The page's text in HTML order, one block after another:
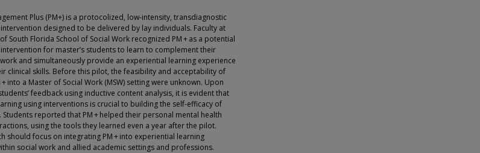
Plus (PM+) is a protocolized, low-intensity, transdiagnostic
designed to be delivered by lay individuals. Faculty at
South Florida School of Social Work recognized PM + as a potential
for master’s students to learn to complement their
and simultaneously provide an experiential learning experience
clinical skills. Before this pilot, the feasibility and acceptability of
into a Master of Social Work (MSW) setting were unknown. Upon
feedback using inductive content analysis, it is evident that
using interventions is crucial to building the self-efficacy of
Students reported that PM + helped their personal mental health
using the tools they learned even a year after the pilot.
should focus on integrating PM + into experiential learning
social work and allied academic settings and professions.